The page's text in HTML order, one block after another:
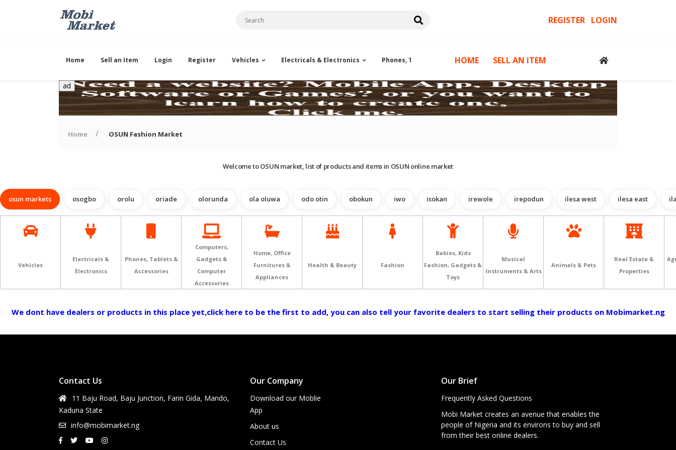
REGISTER LOGIN
Home Sell an Item Login Register Vehicles Electricals & Electronics Phones, Tablets & Accessories Computers, Gadgets & Computer Accessories
HOME SELL AN ITEM
ad
Home OSUN Fashion Market
Welcome to OSUN market, list of products and items in OSUN online market
osun markets osogbo orolu oriade olorunda ola oluwa odo otin obokun iwo isokan irewole irepodun ilesa west ilesa east
Vehicles
Electricals &
Electronics
Phones, Tablets &
Accessories
Computers,
Gadgets &
Computer
Accessories
Home, Office
Furnitures &
Appliances
Health & Beauty Fashion
Babies, Kids
Fashion, Gadgets &
Toys
Musical
Instruments & Arts
Animals & Pets
Real Estate &
Properties
We dont have dealers or products in this place yet,click here to be the first to add, you can also tell your favorite dealers to start selling their products on Mobimarket.ng
Contact Us
11 Baju Road, Baju Junction, Farin Gida, Mando,
Kaduna State
info@mobimarket.ng
Our Company
Download our Moblie
App
About us
Contact Us
Our Brief
Frequently Asked Questions
Mobi Market creates an avenue that enables the
people of Nigeria and its environs to buy and sell
from their best online dealers.